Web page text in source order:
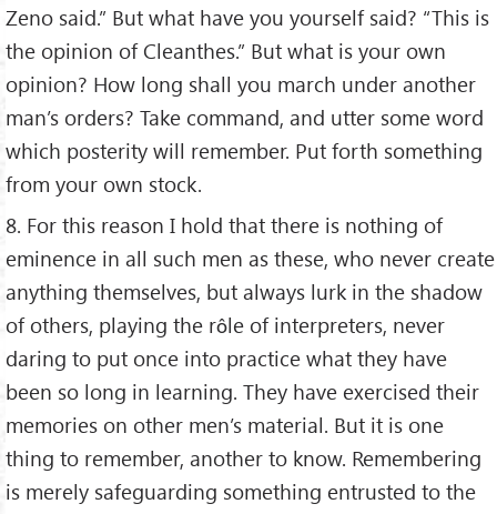
Zeno said.” But what have you yourself said? “This is
the opinion of Cleanthes.” But what is your own
opinion? How long shall you march under another
man’s orders? Take command, and utter some word
which posterity will remember. Put forth something
from your own stock.
8. For this reason I hold that there is nothing of
eminence in all such men as these, who never create
anything themselves, but always lurk in the shadow
of others, playing the rôle of interpreters, never
daring to put once into practice what they have
been so long in learning. They have exercised their
memories on other men’s material. But it is one
thing to remember, another to know. Remembering
is merely safeguarding something entrusted to the